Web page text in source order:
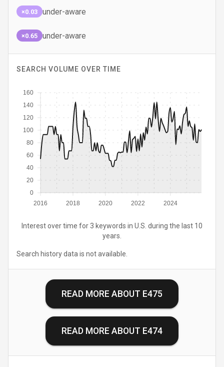
×0.03 under-aware
×0.65 under-aware
SEARCH VOLUME OVER TIME
2016 2018 2020 2022 2024
0
20
40
60
80
100
120
140
160
Interest over time for 3 keywords in U.S. during the last 10
years.
Search history data is not available.
READ MORE ABOUT E475
READ MORE ABOUT E474